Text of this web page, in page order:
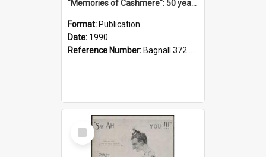
"Memories of Cashmere": 50 years of Cashmere Avenue School, 1940-1990
Format: Publication
Date: 1990
Reference Number: Bagnall 372.99341 Mem
Select
Item